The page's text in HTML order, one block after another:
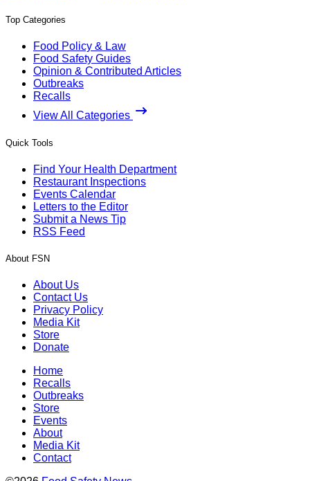
Top Categories
Food Policy & Law
Food Safety Guides
Opinion & Contributed Articles
Outbreaks
Recalls
View All Categories
Quick Tools
Find Your Health Department
Restaurant Inspections
Events Calendar
Letters to the Editor
Submit a News Tip
RSS Feed
About FSN
About Us
Contact Us
Privacy Policy
Media Kit
Store
Donate
Home
Recalls
Outbreaks
Store
Events
About
Media Kit
Contact